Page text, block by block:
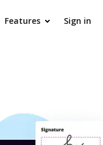
Features Sign in